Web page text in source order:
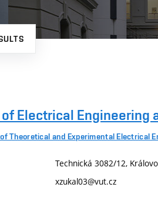
Electrical Engineering
Theoretical and Experimental Electrical
Technická 3082/12,
xzukal03@vut.cz